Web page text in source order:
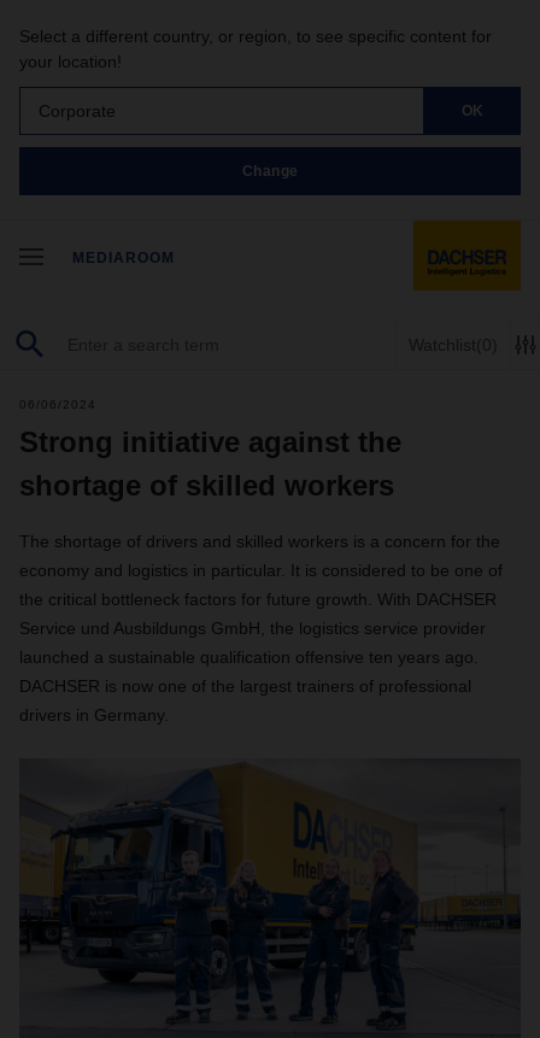
Select a different country, or region, to see specific content for
your location!
Corporate OK
Change
MEDIAROOM
Watchlist(0)
06/06/2024
Strong initiative against the
shortage of skilled workers
The shortage of drivers and skilled workers is a concern for the
economy and logistics in particular. It is considered to be one of
the critical bottleneck factors for future growth. With DACHSER
Service und Ausbildungs GmbH, the logistics service provider
launched a sustainable qualification offensive ten years ago.
DACHSER is now one of the largest trainers of professional
drivers in Germany.